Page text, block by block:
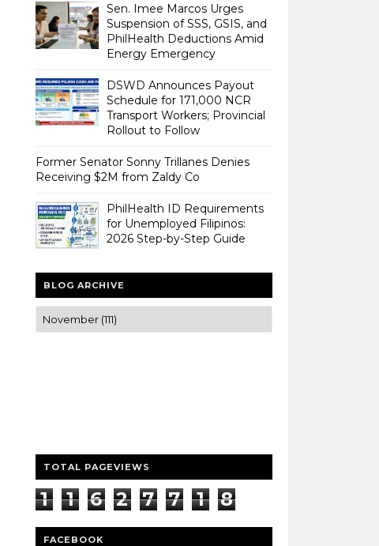
Sen. Imee Marcos Urges
Suspension of SSS, GSIS, and
PhilHealth Deductions Amid
Energy Emergency
DSWD Announces Payout
Schedule for 171,000 NCR
Transport Workers; Provincial
Rollout to Follow
Former Senator Sonny Trillanes Denies
Receiving $2M from Zaldy Co
PhilHealth ID Requirements
for Unemployed Filipinos:
2026 Step-by-Step Guide
BLOG ARCHIVE
TOTAL PAGEVIEWS
1 1 6 2 7 7 1
8
1
FACEBOOK